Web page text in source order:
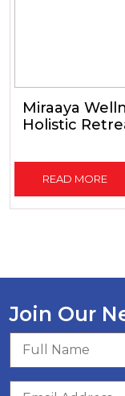
Miraaya
Holistic
READ MORE
Join Our